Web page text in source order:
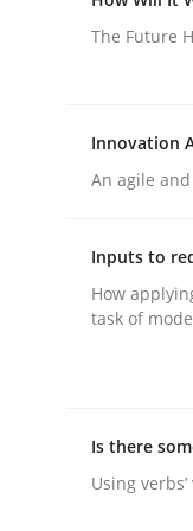
The Future
Innovation
An agile
Inputs to
How
task of
Is there
Using